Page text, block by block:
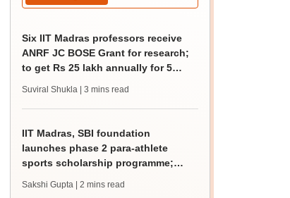
Six IIT Madras professors receive
ANRF JC BOSE Grant for research;
to get Rs 25 lakh annually for 5
Suviral Shukla | 3 mins read
IIT Madras, SBI foundation
launches phase 2 para-athlete
sports scholarship programme;
Sakshi Gupta | 2 mins read